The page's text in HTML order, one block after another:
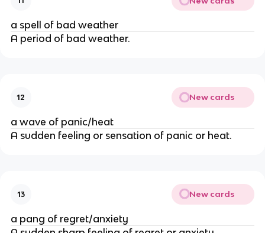
a spell of bad weather
A period of bad weather.
12 New cards
a wave of panic/heat
A sudden feeling or sensation of panic or heat.
13 New cards
a pang of regret/anxiety